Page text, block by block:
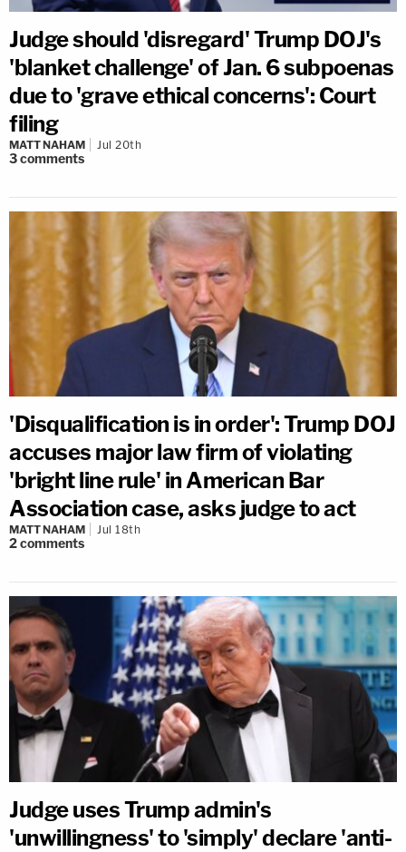
Judge should 'disregard' Trump DOJ's
'blanket challenge' of Jan. 6 subpoenas
due to 'grave ethical concerns': Court
filing
MATT NAHAM Jul 20th
3comments
'Disqualification is in order': Trump DOJ
accuses major law firm of violating
'bright line rule' in American Bar
Association case, asks judge to act
MATT NAHAM Jul 18th
2comments
Judge uses Trump admin's
'unwillingness' to 'simply' declare 'anti-